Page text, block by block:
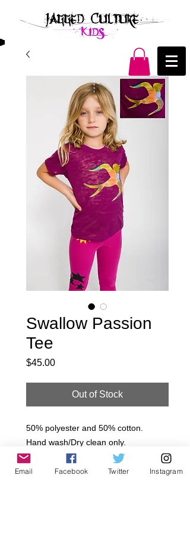
Swallow Passion
Tee
$45.00Price
Out of Stock
50% polyester and 50% cotton.
Hand wash/Dry clean only.
Made in USA.
Email Facebook Twitter Instagram